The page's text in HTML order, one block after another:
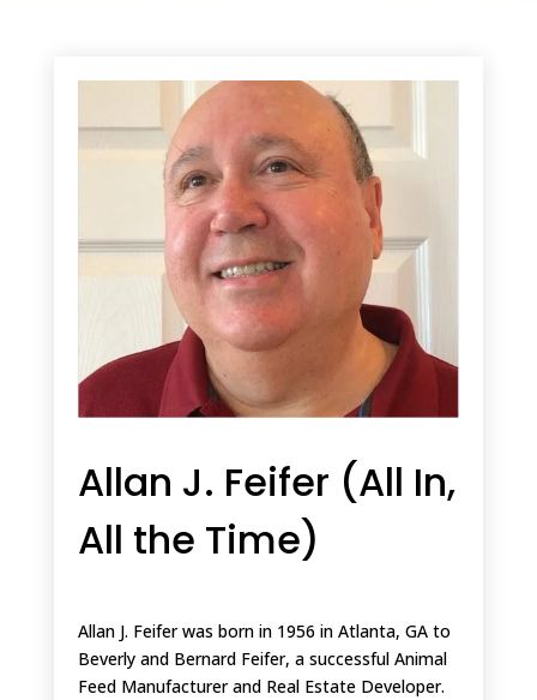
Allan J. Feifer (All In,
All the Time)
Allan J. Feifer was born in 1956 in Atlanta, GA to
Beverly and Bernard Feifer, a successful Animal
Feed Manufacturer and Real Estate Developer.